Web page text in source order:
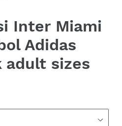
Inter Miami
Adidas
adult sizes